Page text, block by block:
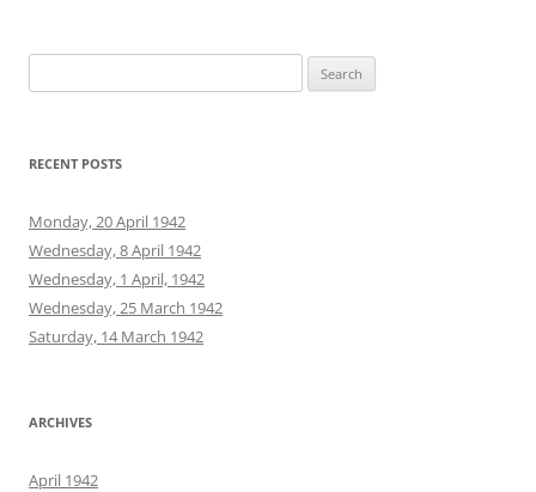
for:
RECENT POSTS
Monday, 20 April 1942
Wednesday, 8 April 1942
Wednesday, 1 April, 1942
Wednesday, 25 March 1942
Saturday, 14 March 1942
ARCHIVES
April 1942